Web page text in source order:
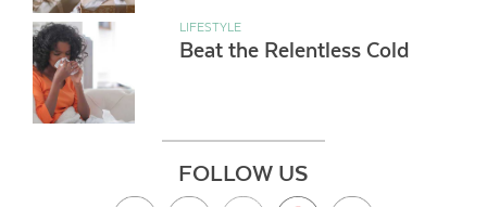
LIFESTYLE
Beat the Relentless Cold
FOLLOW US